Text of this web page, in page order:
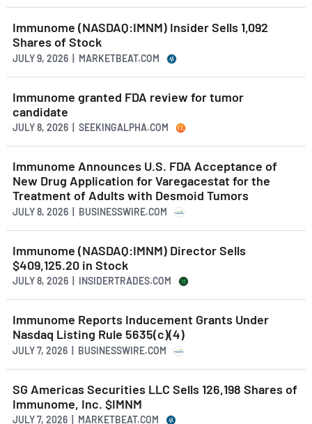
Immunome (NASDAQ:IMNM) Insider Sells 1,092
Shares of Stock
JULY 9, 2026 | MARKETBEAT.COM
Immunome granted FDA review for tumor
candidate
JULY 8, 2026 | SEEKINGALPHA.COM
Immunome Announces U.S. FDA Acceptance of
New Drug Application for Varegacestat for the
Treatment of Adults with Desmoid Tumors
JULY 8, 2026 | BUSINESSWIRE.COM
Immunome (NASDAQ:IMNM) Director Sells
$409,125.20 in Stock
JULY 8, 2026 | INSIDERTRADES.COM
Immunome Reports Inducement Grants Under
Nasdaq Listing Rule 5635(c)(4)
JULY 7, 2026 | BUSINESSWIRE.COM
SG Americas Securities LLC Sells 126,198 Shares of
Immunome, Inc. $IMNM
JULY 7, 2026 | MARKETBEAT.COM